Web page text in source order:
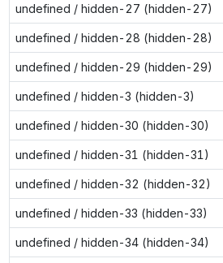
undefined / hidden-27 (hidden-27)
undefined / hidden-28 (hidden-28)
undefined / hidden-29 (hidden-29)
undefined / hidden-3 (hidden-3)
undefined / hidden-30 (hidden-30)
undefined / hidden-31 (hidden-31)
undefined / hidden-32 (hidden-32)
undefined / hidden-33 (hidden-33)
undefined / hidden-34 (hidden-34)